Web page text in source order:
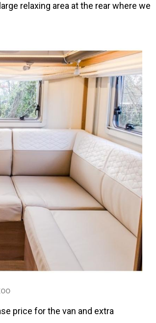
relaxing area at the rear where we
price for the van and extra